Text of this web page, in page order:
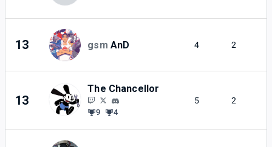
13 gsm AnD 4 2
13
The Chancellor
9 4
5 2